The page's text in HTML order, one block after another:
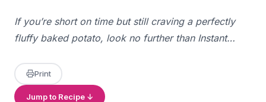
If you’re short on time but still craving a perfectly
fluffy baked potato, look no further than Instant…
Print
Jump to Recipe ↓